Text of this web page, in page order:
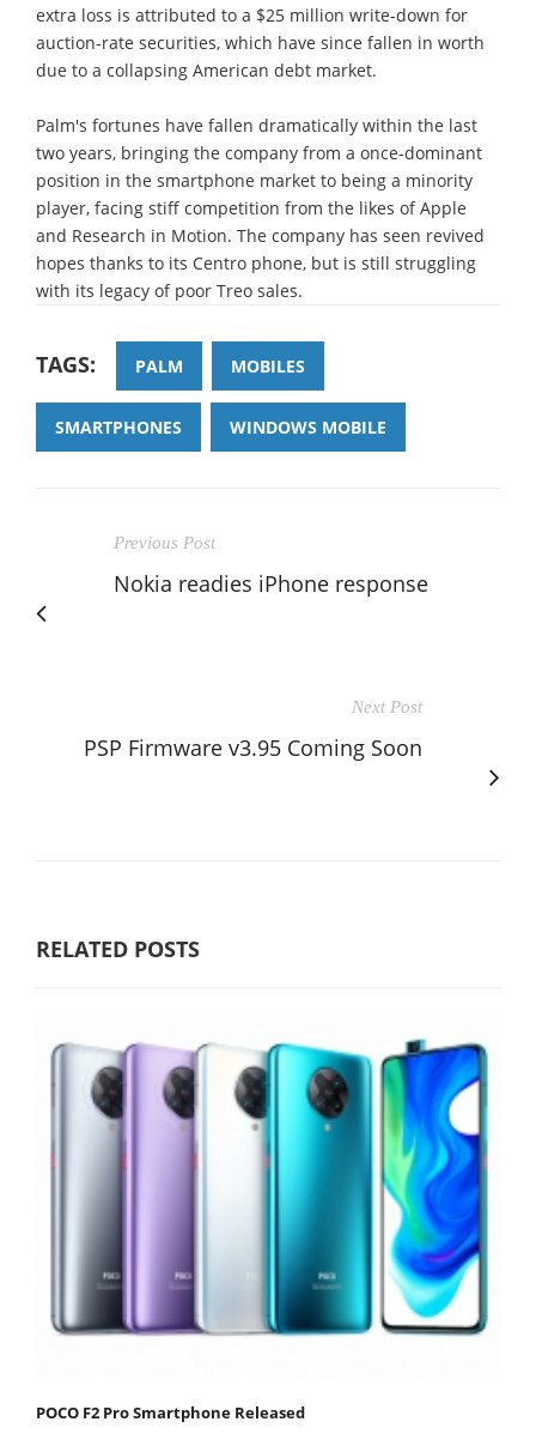
extra loss is attributed to a $25 million write-down for
auction-rate securities, which have since fallen in worth
due to a collapsing American debt market.
Palm's fortunes have fallen dramatically within the last
two years, bringing the company from a once-dominant
position in the smartphone market to being a minority
player, facing stiff competition from the likes of Apple
and Research in Motion. The company has seen revived
hopes thanks to its Centro phone, but is still struggling
with its legacy of poor Treo sales.
TAGS: PALM MOBILES
SMARTPHONES WINDOWS MOBILE
Previous Post
Nokia readies iPhone response
Next Post
PSP Firmware v3.95 Coming Soon
RELATED POSTS
POCO F2 Pro Smartphone Released